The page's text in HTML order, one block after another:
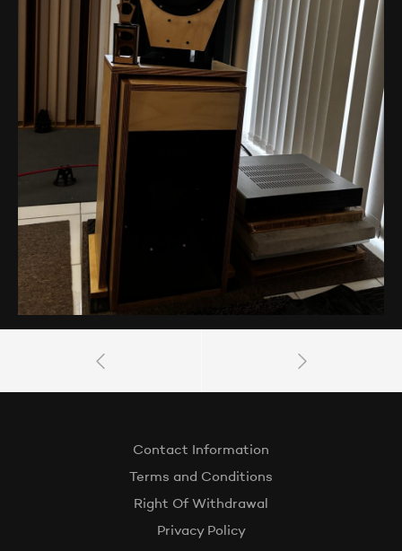
Contact Information
Terms and Conditions
Right Of Withdrawal
Privacy Policy